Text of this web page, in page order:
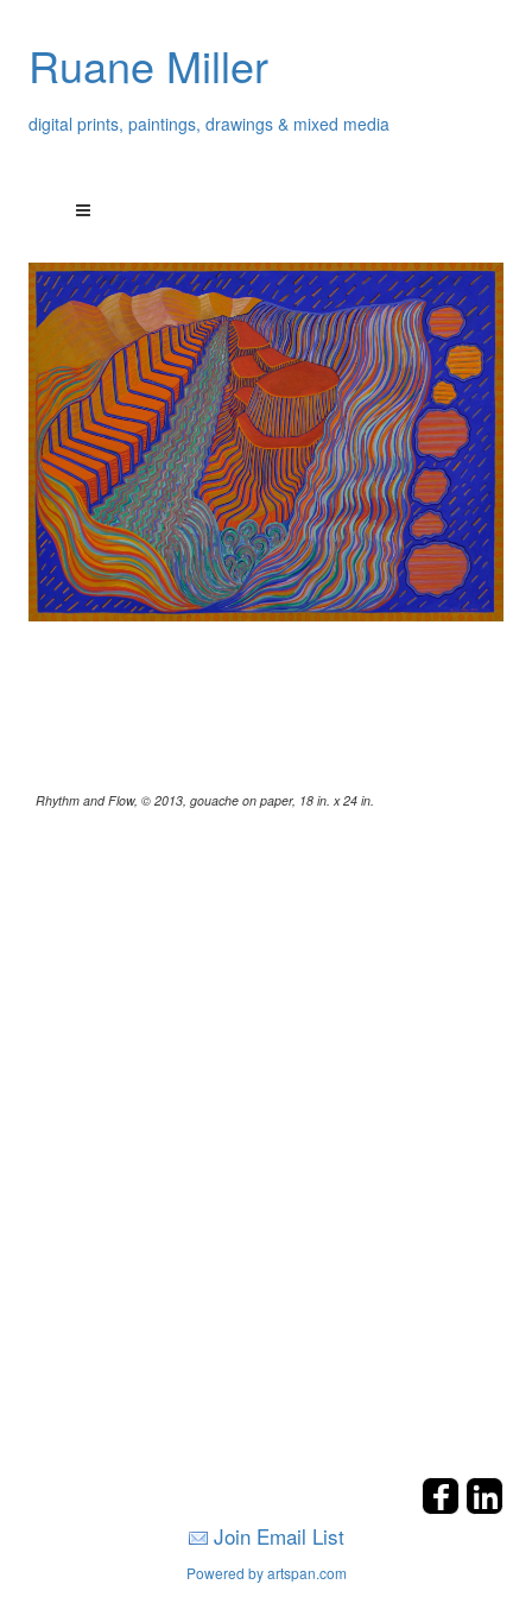
Ruane Miller
digital prints, paintings, drawings & mixed media
Rhythm and Flow, © 2013, gouache on paper, 18 in. x 24 in.
Join Email List
Powered by artspan.com